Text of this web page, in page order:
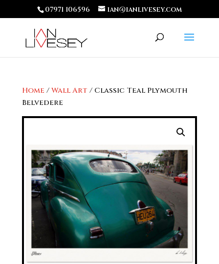
07971 106596 ian@ianlivesey.com
Home /Wall Art / Classic Teal Plymouth
Belvedere